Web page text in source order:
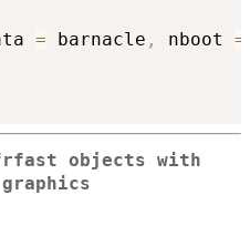
= barnacle , nboot =
objects with